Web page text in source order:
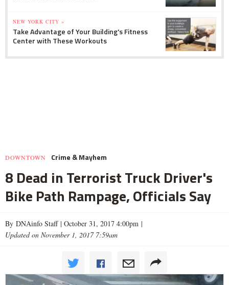
NEW YORK CITY »
Take Advantage of Your Building's Fitness
Center with These Workouts
DOWNTOWN Crime & Mayhem
8 Dead in Terrorist Truck Driver's
Bike Path Rampage, Officials Say
By DNAinfo Staff | October 31, 2017 4:00pm |
Updated on November 1, 2017 7:59am